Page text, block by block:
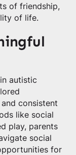
of friendship,
of life.
autistic
consistent
like social
play, parents
social
for